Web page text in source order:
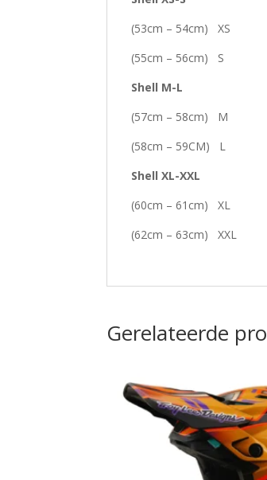
(53cm – 54cm) XS
(55cm – 56cm) S
Shell M-L
(57cm – 58cm) M
(58cm – 59CM) L
Shell XL-XXL
(60cm – 61cm) XL
(62cm – 63cm) XXL
Gerelateerde